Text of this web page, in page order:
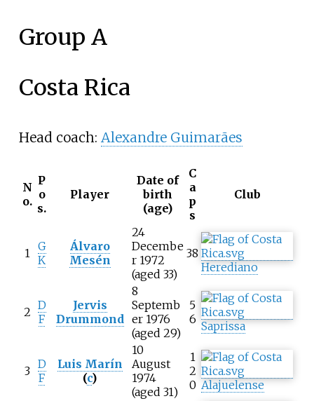
Group A
Costa Rica
Head coach: Alexandre Guimarães
N
o.
P
o
s.
Player
Date of
birth
(age)
C
a
p
s
Club
1 G
K
Álvaro
Mesén
24
Decembe
r 1972
(aged 33)
38
Herediano
2 D
F
Jervis
Drummond
8
Septemb
er 1976
(aged 29)
5
6 Saprissa
3 D
F
Luis Marín
(c)
10
August
1974
(aged 31)
1
2
0 Alajuelense